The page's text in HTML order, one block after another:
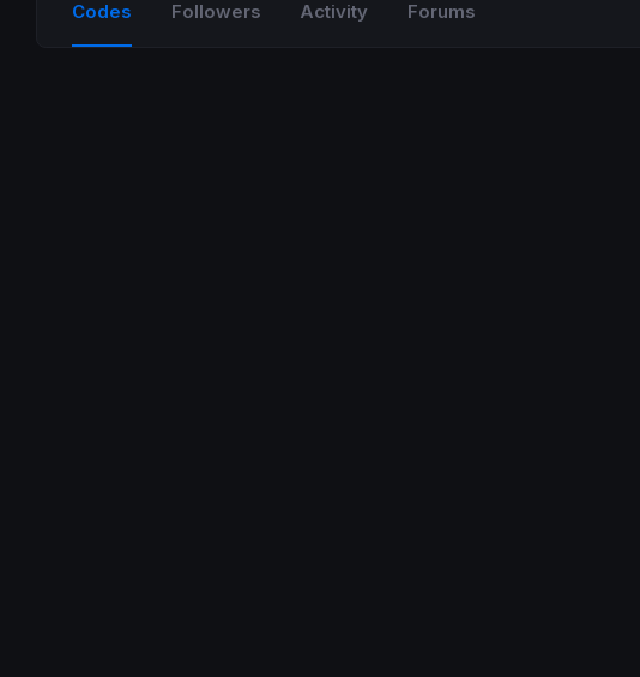
Codes Followers Activity Forums